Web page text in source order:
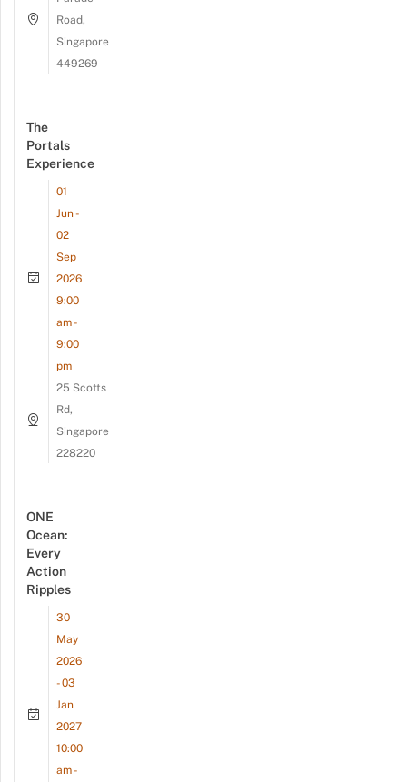
Road,
Singapore
449269
The
Portals
Experience
01
Jun -
02
Sep
2026
9:00
am -
9:00
pm
25 Scotts
Rd,
Singapore
228220
ONE
Ocean:
Every
Action
Ripples
30
May
2026
- 03
Jan
2027
10:00
am -